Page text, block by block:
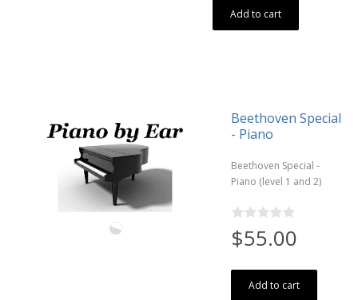
Add to cart
Beethoven Special
- Piano
Beethoven Special -
Piano (level 1 and 2)
$55.00
Add to cart